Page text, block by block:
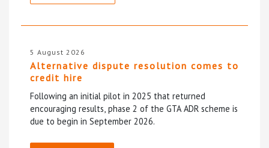
5 August 2026
Alternative dispute resolution comes to
credit hire
Following an initial pilot in 2025 that returned
encouraging results, phase 2 of the GTA ADR scheme is
due to begin in September 2026.